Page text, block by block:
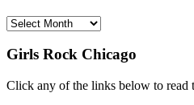
Girls Rock Chicago
Click any of the links below to read